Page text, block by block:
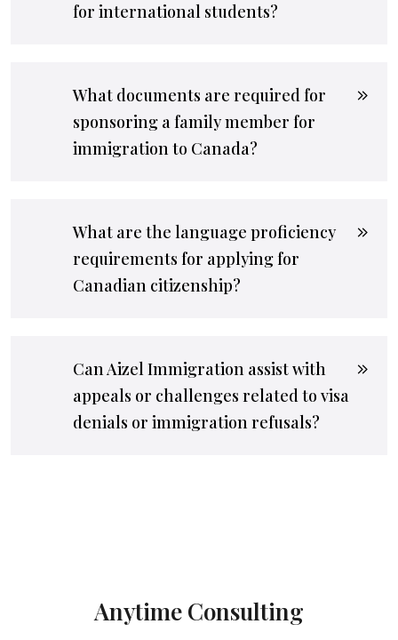
for international students?
What documents are required for
sponsoring a family member for
immigration to Canada?
What are the language proficiency
requirements for applying for
Canadian citizenship?
Can Aizel Immigration assist with
appeals or challenges related to visa
denials or immigration refusals?
Anytime Consulting